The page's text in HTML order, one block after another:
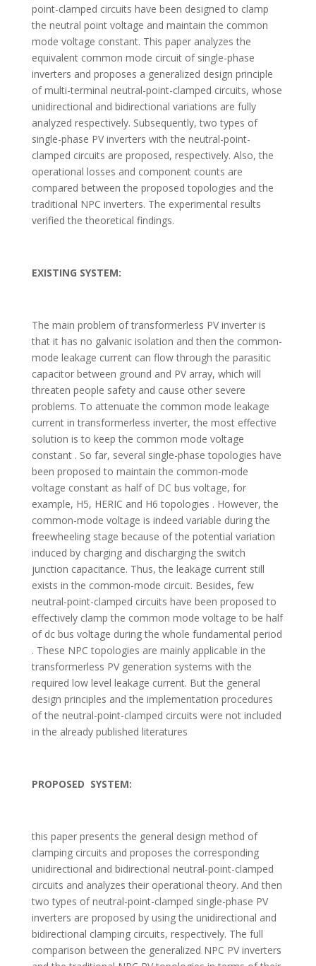
point-clamped circuits have been designed to clamp
the neutral point voltage and maintain the common
mode voltage constant. This paper analyzes the
equivalent common mode circuit of single-phase
inverters and proposes a generalized design principle
of multi-terminal neutral-point-clamped circuits, whose
unidirectional and bidirectional variations are fully
analyzed respectively. Subsequently, two types of
single-phase PV inverters with the neutral-point-
clamped circuits are proposed, respectively. Also, the
operational losses and component counts are
compared between the proposed topologies and the
traditional NPC inverters. The experimental results
verified the theoretical findings.
EXISTING SYSTEM:
The main problem of transformerless PV inverter is
that it has no galvanic isolation and then the common-
mode leakage current can flow through the parasitic
capacitor between ground and PV array, which will
threaten people safety and cause other severe
problems. To attenuate the common mode leakage
current in transformerless inverter, the most effective
solution is to keep the common mode voltage
constant . So far, several single-phase topologies have
been proposed to maintain the common-mode
voltage constant as half of DC bus voltage, for
example, H5, HERIC and H6 topologies . However, the
common-mode voltage is indeed variable during the
freewheeling stage because of the potential variation
induced by charging and discharging the switch
junction capacitance. Thus, the leakage current still
exists in the common-mode circuit. Besides, few
neutral-point-clamped circuits have been proposed to
effectively clamp the common mode voltage to be half
of dc bus voltage during the whole fundamental period
. These NPC topologies are mainly applicable in the
transformerless PV generation systems with the
required low level leakage current. But the general
design principles and the implementation procedures
of the neutral-point-clamped circuits were not included
in the already published literatures
PROPOSED SYSTEM:
this paper presents the general design method of
clamping circuits and proposes the corresponding
unidirectional and bidirectional neutral-point-clamped
circuits and analyzes their operational theory. And then
two types of neutral-point-clamped single-phase PV
inverters are proposed by using the unidirectional and
bidirectional clamping circuits, respectively. The full
comparison between the generalized NPC PV inverters